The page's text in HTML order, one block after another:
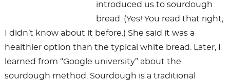
introduced us to sourdough
bread. (Yes! You read that right;
I didn’t know about it before.) She said it was a
healthier option than the typical white bread. Later, I
learned from “Google university” about the
sourdough method. Sourdough is a traditional